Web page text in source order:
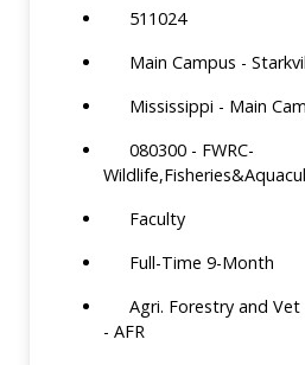
511024
Main Campus -
Mississippi - Main
080300 - FWRC-
Faculty
Full-Time 9-Month
Agri. Forestry and
- AFR